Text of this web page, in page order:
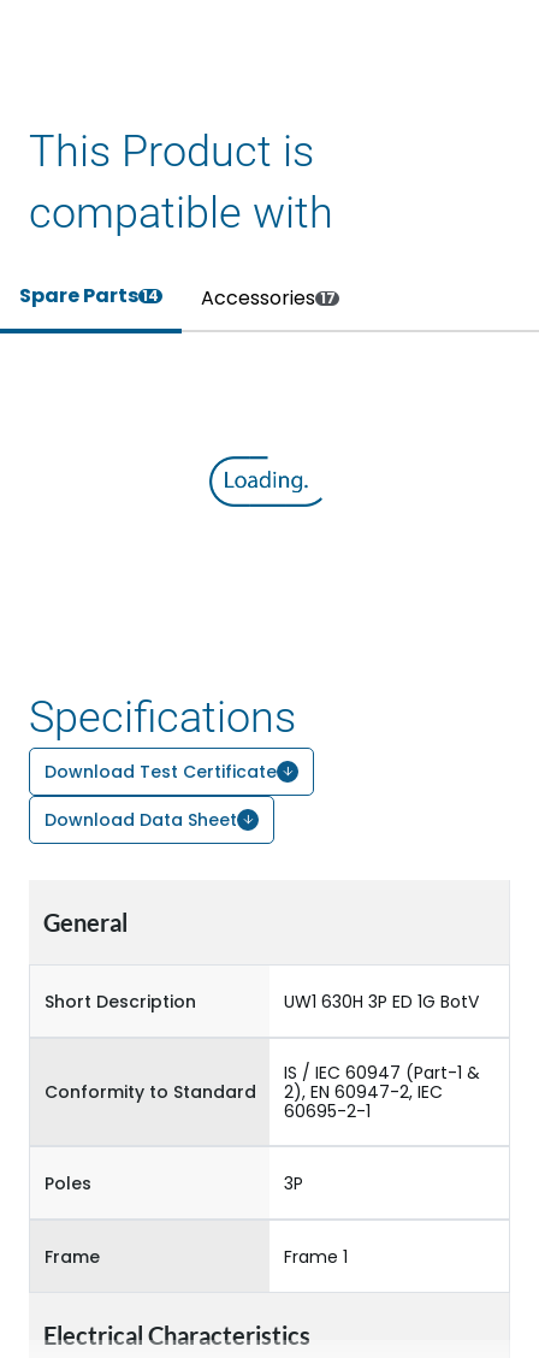
This Product is
compatible with
Spare Parts14 Accessories 17
Specifications
Download Test Certificate
Download Data Sheet
General
Short Description UW1 630H 3P ED 1G BotV
Conformity to Standard
IS / IEC 60947 (Part-1 &
2), EN 60947-2, IEC
60695-2-1
Poles 3P
Frame Frame 1
Electrical Characteristics